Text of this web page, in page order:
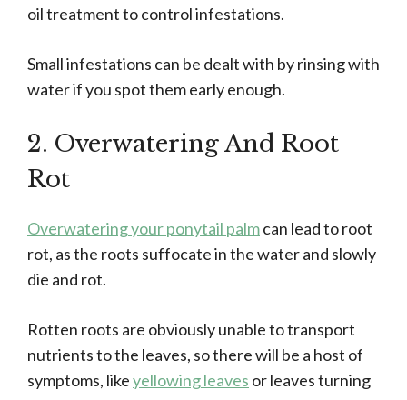
oil treatment to control infestations.
Small infestations can be dealt with by rinsing with
water if you spot them early enough.
2. Overwatering And Root
Rot
Overwatering your ponytail palmcan lead to root
rot, as the roots suffocate in the water and slowly
die and rot.
Rotten roots are obviously unable to transport
nutrients to the leaves, so there will be a host of
symptoms, likeyellowing leaves or leaves turning